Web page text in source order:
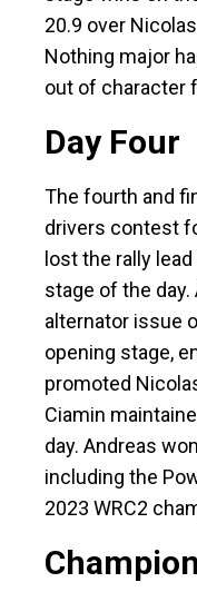
20.9 over
Nothing major
out of character
Day Four
The fourth and
drivers contest
lost the rally
stage of the
alternator issue
opening stage,
promoted
Ciamin
day. Andreas
including the
2023 WRC2